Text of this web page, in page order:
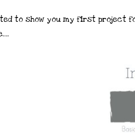
to show you my first project